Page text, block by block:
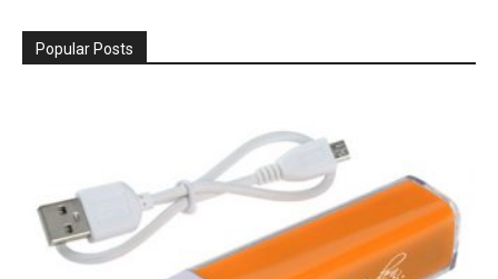
Popular Posts